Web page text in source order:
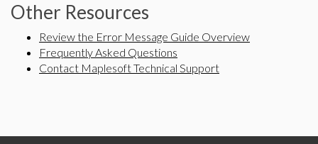
Other Resources
Review the Error Message Guide Overview
Frequently Asked Questions
Contact Maplesoft Technical Support